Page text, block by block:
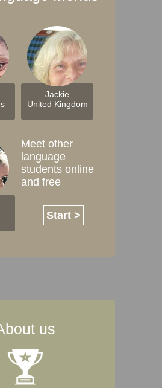
Jackie
United Kingdom
Meet other
language
students online
and free
Start >
us